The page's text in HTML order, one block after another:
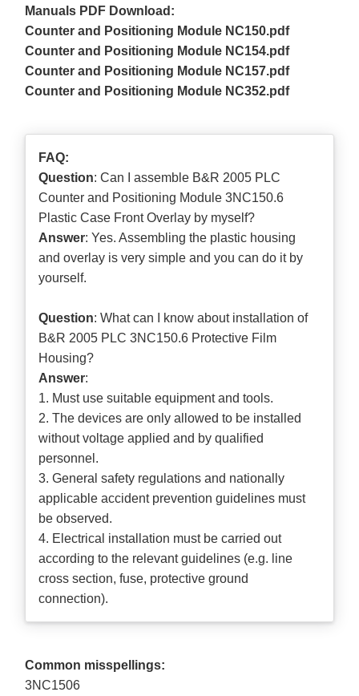
Manuals PDF Download:
Counter and Positioning Module NC150.pdf
Counter and Positioning Module NC154.pdf
Counter and Positioning Module NC157.pdf
Counter and Positioning Module NC352.pdf
FAQ:
Question: Can I assemble B&R 2005 PLC
Counter and Positioning Module 3NC150.6
Plastic Case Front Overlay by myself?
Answer: Yes. Assembling the plastic housing
and overlay is very simple and you can do it by
yourself.
Question: What can I know about installation of
B&R 2005 PLC 3NC150.6 Protective Film
Housing?
Answer:
1. Must use suitable equipment and tools.
2. The devices are only allowed to be installed
without voltage applied and by qualified
personnel.
3. General safety regulations and nationally
applicable accident prevention guidelines must
be observed.
4. Electrical installation must be carried out
according to the relevant guidelines (e.g. line
cross section, fuse, protective ground
connection).
Common misspellings:
3NC1506